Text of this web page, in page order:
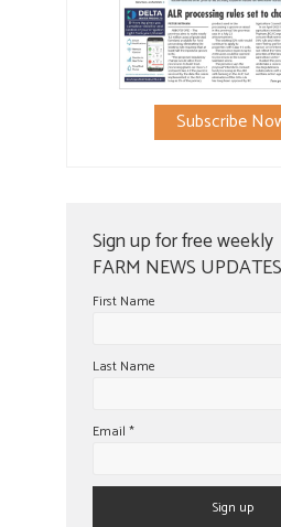
Subscribe
Sign up for free weekly
FARM NEWS UPDATES
First Name
Last Name
Email *